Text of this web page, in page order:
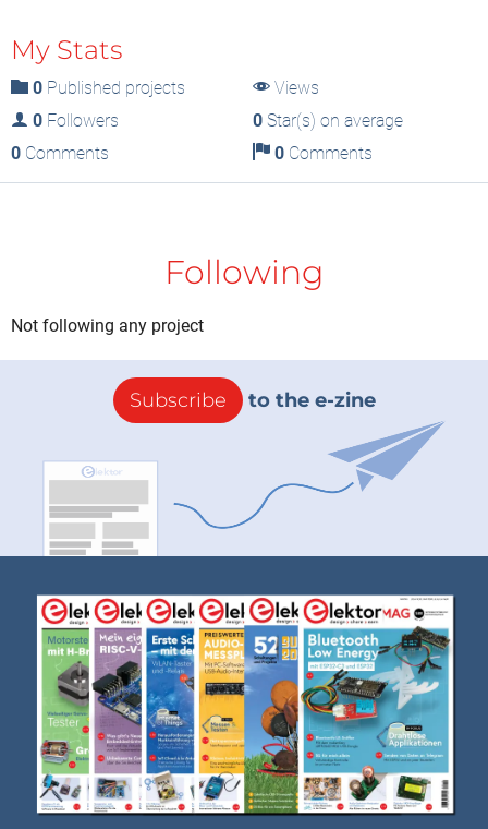
My Stats
0 Published projects
Views
0 Followers 0Star(s) on average
0 Comments 0Comments
Following
Not following any project
Subscribe to the e-zine